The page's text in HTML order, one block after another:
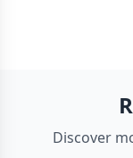
Discover